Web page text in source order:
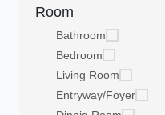
Room
Bathroom
Bedroom
Living Room
Entryway/Foyer